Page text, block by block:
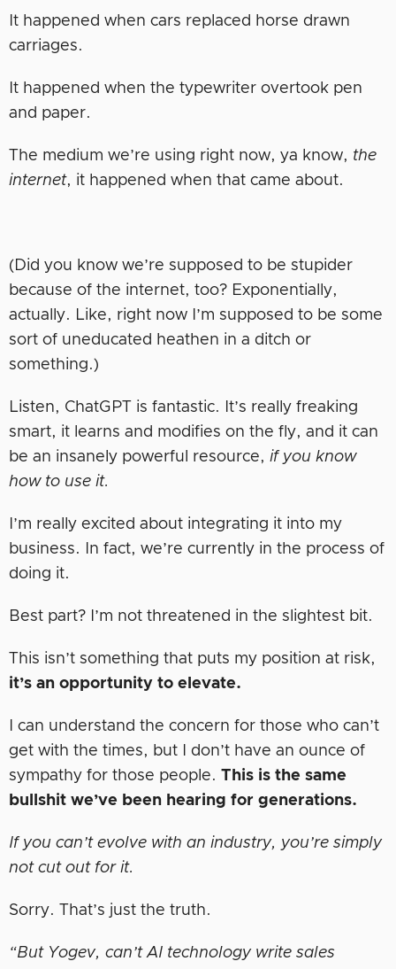
It happened when cars replaced horse drawn
carriages.
It happened when the typewriter overtook pen
and paper.
The medium we’re using right now, ya know, the
internet, it happened when that came about.
(Did you know we’re supposed to be stupider
because of the internet, too? Exponentially,
actually. Like, right now I’m supposed to be some
sort of uneducated heathen in a ditch or
something.)
Listen, ChatGPT is fantastic. It’s really freaking
smart, it learns and modifies on the fly, and it can
be an insanely powerful resource, if you know
how to use it.
I’m really excited about integrating it into my
business. In fact, we’re currently in the process of
doing it.
Best part? I’m not threatened in the slightest bit.
This isn’t something that puts my position at risk,
it’s an opportunity to elevate.
I can understand the concern for those who can’t
get with the times, but I don’t have an ounce of
sympathy for those people. This is the same
bullshit we’ve been hearing for generations.
If you can’t evolve with an industry, you’re simply
not cut out for it.
Sorry. That’s just the truth.
“But Yogev, can’t AI technology write sales